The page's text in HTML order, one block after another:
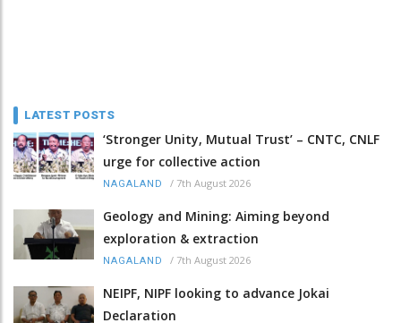
LATEST POSTS
‘Stronger Unity, Mutual Trust’ – CNTC, CNLF
urge for collective action
NAGALAND / 7th August 2026
Geology and Mining: Aiming beyond
exploration & extraction
NAGALAND / 7th August 2026
NEIPF, NIPF looking to advance Jokai
Declaration